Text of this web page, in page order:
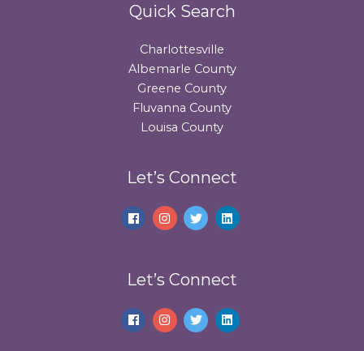
Quick Search
Charlottesville
Albemarle County
Greene County
Fluvanna County
Louisa County
Let’s Connect
Let’s Connect